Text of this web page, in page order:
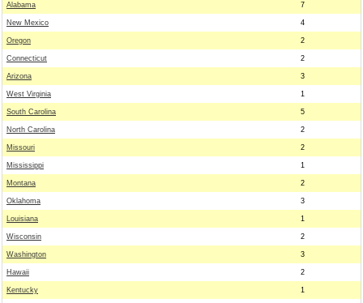
Alabama 7
New Mexico 4
Oregon 2
Connecticut 2
Arizona 3
West Virginia 1
South Carolina 5
North Carolina 2
Missouri 2
Mississippi 1
Montana 2
Oklahoma 3
Louisiana 1
Wisconsin 2
Washington 3
Hawaii 2
Kentucky 1